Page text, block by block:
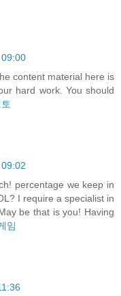
content material here is
hard work. You should
percentage we keep in
I require a specialist in
be that is you! Having
임